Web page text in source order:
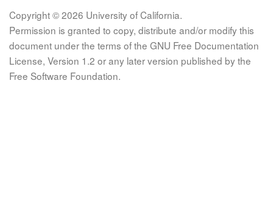
Copyright © 2026 University of California.
Permission is granted to copy, distribute and/or modify this
document under the terms of the GNU Free Documentation
License, Version 1.2 or any later version published by the
Free Software Foundation.